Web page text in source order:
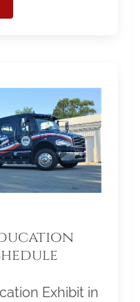
Exhibit in